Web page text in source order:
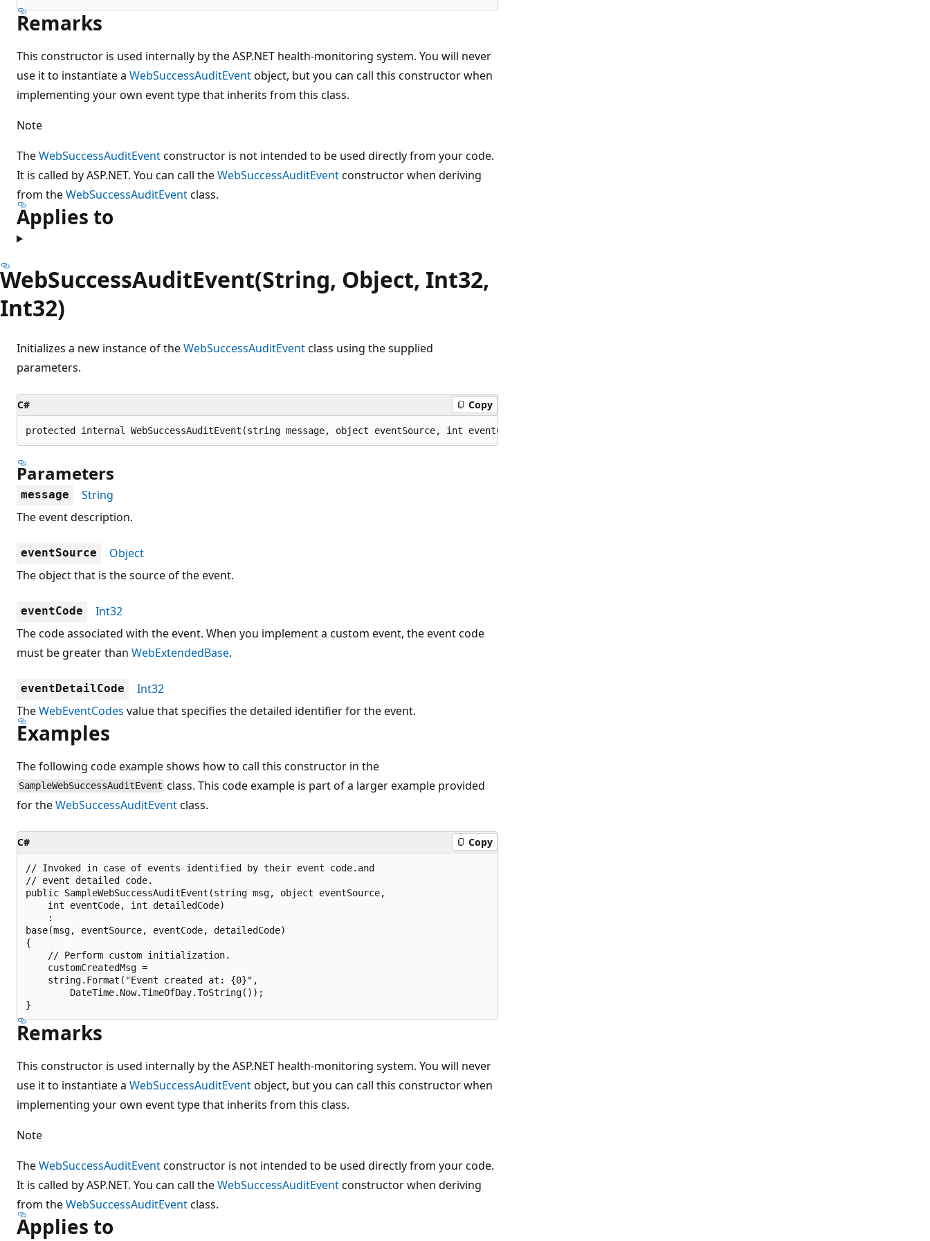
Remarks
This constructor is used internally by the ASP.NET health-monitoring system. You will never
use it to instantiate a WebSuccessAuditEventobject, but you can call this constructor when
implementing your own event type that inherits from this class.
Note
TheWebSuccessAuditEventconstructor is not intended to be used directly from your code.
It is called by ASP.NET. You can call theWebSuccessAuditEventconstructor when deriving
from theWebSuccessAuditEventclass.
Applies to
WebSuccessAuditEvent(String, Object, Int32,
Int32)
Initializes a new instance of theWebSuccessAuditEventclass using the supplied
parameters.
C# Copy
protected internal WebSuccessAuditEvent(string message, object eventSource, int eventCode, int eventDetailCode);
Parameters
message
String
The event description.
eventSource
Object
The object that is the source of the event.
eventCode
Int32
The code associated with the event. When you implement a custom event, the event code
must be greater than WebExtendedBase.
eventDetailCode
Int32
TheWebEventCodes value that specifies the detailed identifier for the event.
Examples
The following code example shows how to call this constructor in the
SampleWebSuccessAuditEvent class. This code example is part of a larger example provided
for theWebSuccessAuditEventclass.
C# Copy
// Invoked in case of events identified by their event code.and
// event detailed code.
public SampleWebSuccessAuditEvent(string msg, object eventSource,
    int eventCode, int detailedCode)
    :
base(msg, eventSource, eventCode, detailedCode)
{
    // Perform custom initialization.
    customCreatedMsg =
    string.Format("Event created at: {0}",
        DateTime.Now.TimeOfDay.ToString());
Remarks
This constructor is used internally by the ASP.NET health-monitoring system. You will never
use it to instantiate a WebSuccessAuditEventobject, but you can call this constructor when
implementing your own event type that inherits from this class.
Note
TheWebSuccessAuditEventconstructor is not intended to be used directly from your code.
It is called by ASP.NET. You can call theWebSuccessAuditEventconstructor when deriving
from theWebSuccessAuditEventclass.
Applies to